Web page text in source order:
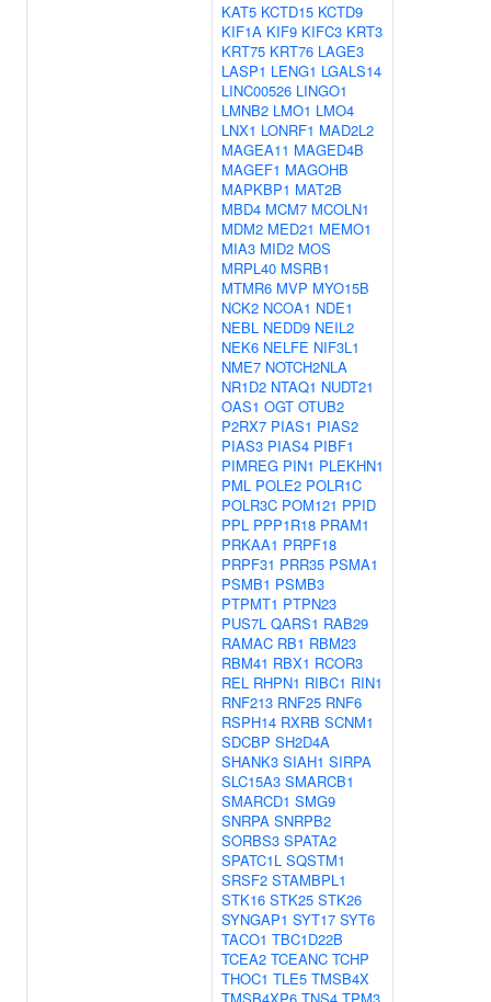
KAT5 KCTD15 KCTD9
KIF1A KIF9 KIFC3 KRT3
KRT75 KRT76 LAGE3
LASP1 LENG1 LGALS14
LINC00526 LINGO1
LMNB2 LMO1 LMO4
LNX1 LONRF1 MAD2L2
MAGEA11 MAGED4B
MAGEF1 MAGOHB
MAPKBP1 MAT2B
MBD4 MCM7 MCOLN1
MDM2 MED21 MEMO1
MIA3 MID2 MOS
MRPL40 MSRB1
MTMR6 MVP MYO15B
NCK2 NCOA1 NDE1
NEBL NEDD9 NEIL2
NEK6 NELFE NIF3L1
NME7 NOTCH2NLA
NR1D2 NTAQ1 NUDT21
OAS1 OGT OTUB2
P2RX7 PIAS1 PIAS2
PIAS3 PIAS4 PIBF1
PIMREG PIN1 PLEKHN1
PML POLE2 POLR1C
POLR3C POM121 PPID
PPL PPP1R18 PRAM1
PRKAA1 PRPF18
PRPF31 PRR35 PSMA1
PSMB1 PSMB3
PTPMT1 PTPN23
PUS7L QARS1 RAB29
RAMAC RB1 RBM23
RBM41 RBX1 RCOR3
REL RHPN1 RIBC1 RIN1
RNF213 RNF25 RNF6
RSPH14 RXRB SCNM1
SDCBP SH2D4A
SHANK3 SIAH1 SIRPA
SLC15A3 SMARCB1
SMARCD1 SMG9
SNRPA SNRPB2
SORBS3 SPATA2
SPATC1L SQSTM1
SRSF2 STAMBPL1
STK16 STK25 STK26
SYNGAP1 SYT17 SYT6
TACO1 TBC1D22B
TCEA2 TCEANC TCHP
THOC1 TLE5 TMSB4X